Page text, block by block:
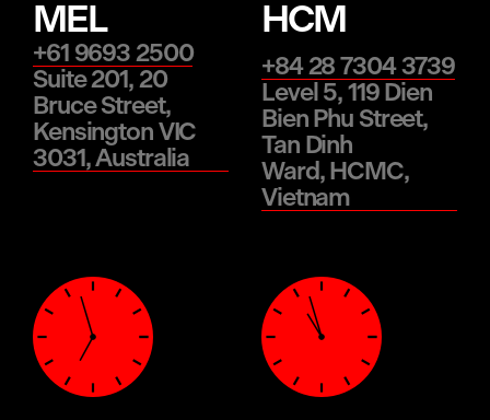
MEL
+61 9693 2500
Suite 201, 20
Bruce Street,
Kensington VIC
3031, Australia
HCM
+84 28 7304 3739
Level 5, 119 Dien
Bien Phu Street,
Tan Dinh
Ward, HCMC,
Vietnam